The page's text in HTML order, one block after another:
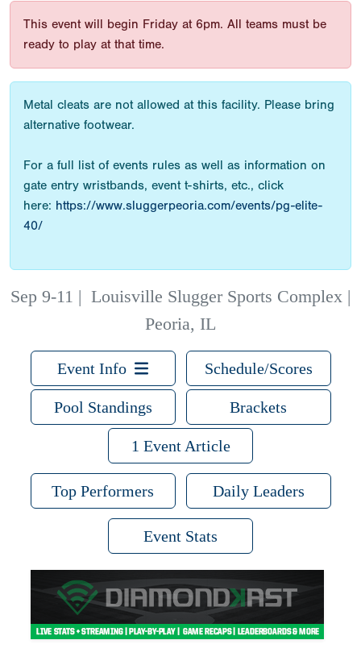
This event will begin Friday at 6pm. All teams must be
ready to play at that time.
Metal cleats are not allowed at this facility. Please bring
alternative footwear.
For a full list of events rules as well as information on
gate entry wristbands, event t-shirts, etc., click
here: https://www.sluggerpeoria.com/events/pg-elite-
40/
Sep 9-11 | Louisville Slugger Sports Complex |
Peoria, IL
Event Info Schedule/Scores
Pool Standings Brackets
1 Event Article
Top Performers Daily Leaders
Event Stats